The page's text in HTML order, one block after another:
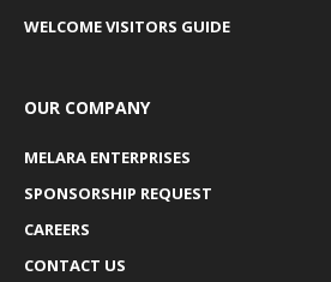
WELCOME VISITORS GUIDE
OUR COMPANY
MELARA ENTERPRISES
SPONSORSHIP REQUEST
CAREERS
CONTACT US